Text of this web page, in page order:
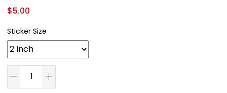
$5.00
Sticker Size